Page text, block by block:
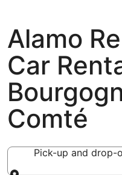
Alamo
Car
Comté
Pick-up and drop-